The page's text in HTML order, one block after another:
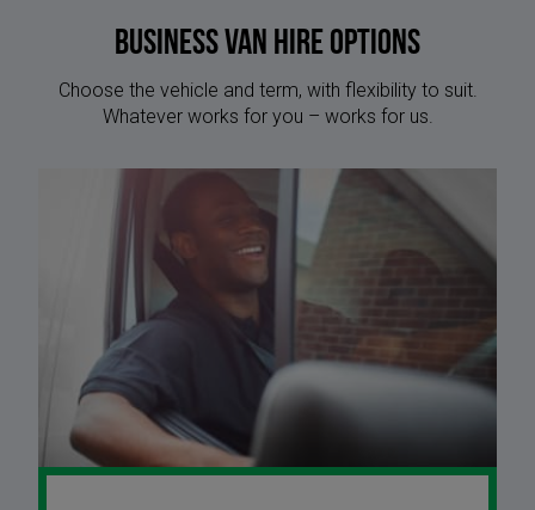
Business Van Hire options
Choose the vehicle and term, with flexibility to suit.
Whatever works for you – works for us.